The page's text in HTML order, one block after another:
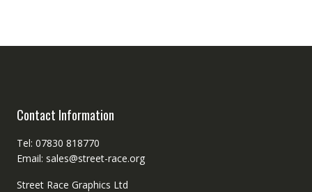
Contact Information
Tel: 07830 818770
Email: sales@street-race.org
Street Race Graphics Ltd